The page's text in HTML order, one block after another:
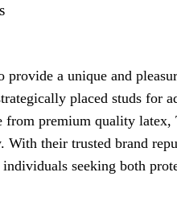
a unique and
placed studs for
premium quality latex,
their trusted brand
seeking both